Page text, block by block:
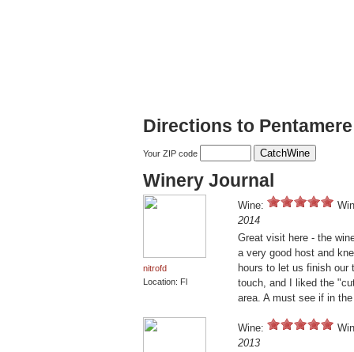
Directions to
Your ZIP code
Winery Journal
nitrofd
Location: Fl
Wine:
2014
Great visit here - the
a very good host and
hours to let us finish our
touch, and I liked the
area. A must see if in
Wine:
2013